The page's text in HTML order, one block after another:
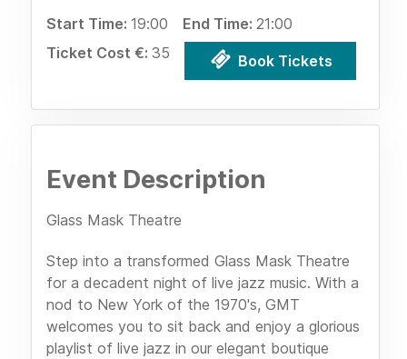
Start Time: 19:00 End Time: 21:00
Ticket Cost €: 35 Book Tickets
Event Description
Glass Mask Theatre
Step into a transformed Glass Mask Theatre
for a decadent night of live jazz music. With a
nod to New York of the 1970's, GMT
welcomes you to sit back and enjoy a glorious
playlist of live jazz in our elegant boutique